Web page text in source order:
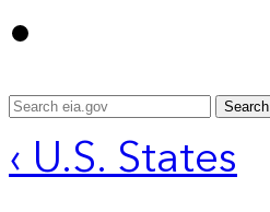
Search
‹ U.S. States